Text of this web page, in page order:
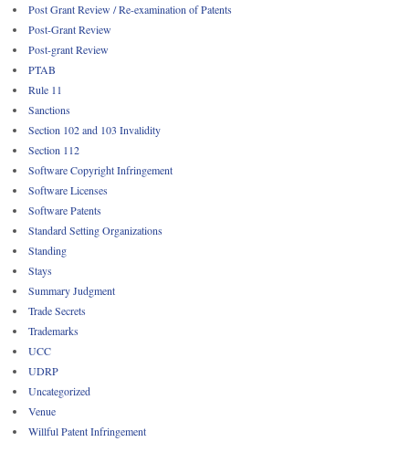
Post Grant Review / Re-examination of Patents
Post-Grant Review
Post-grant Review
PTAB
Rule 11
Sanctions
Section 102 and 103 Invalidity
Section 112
Software Copyright Infringement
Software Licenses
Software Patents
Standard Setting Organizations
Standing
Stays
Summary Judgment
Trade Secrets
Trademarks
UCC
UDRP
Uncategorized
Venue
Willful Patent Infringement